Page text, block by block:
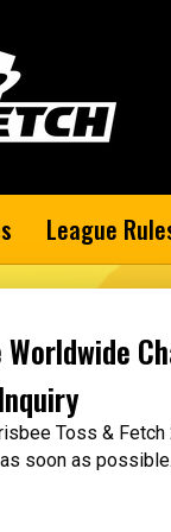
League
Toss &
soon as possible.